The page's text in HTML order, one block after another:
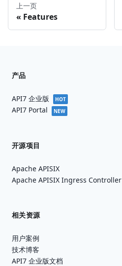
上一页
Features
产品
API7 企业版 HOT
API7 Portal NEW
开源项目
Apache APISIX
Apache APISIX Ingress Controller
相关资源
用户案例
技术博客
API7 企业版文档